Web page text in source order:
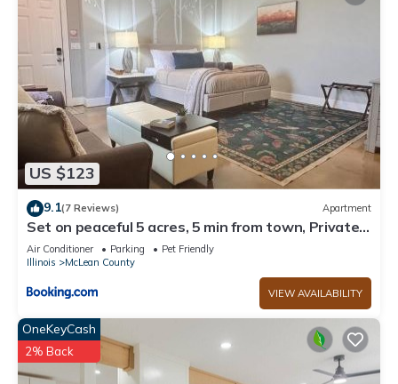
US $123
9.1(7 Reviews) Apartment
Set on peaceful 5 acres, 5 min from town, Private
Building, Level 2 EV Charger
Air Conditioner Parking
Pet Friendly
Illinois
McLean County
VIEW AVAILABILITY
OneKeyCash
2% Back